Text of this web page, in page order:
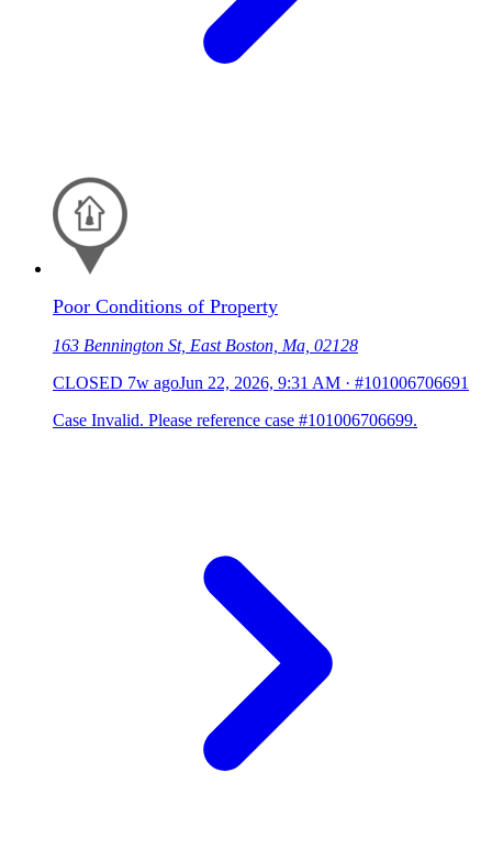
Poor Conditions of Property
163 Bennington St, East Boston, Ma, 02128
CLOSED 7w agoJun 22, 2026, 9:31 AM · #101006706691
Case Invalid. Please reference case #101006706699.